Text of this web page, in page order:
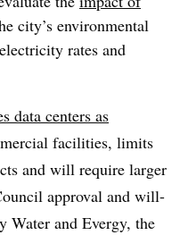
city’s environmental
rates and
data centers as
facilities, limits
and will require larger
approval and will-
Water and Evergy, the